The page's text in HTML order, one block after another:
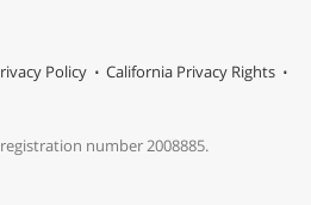
Policy
California Privacy Rights
number 2008885.